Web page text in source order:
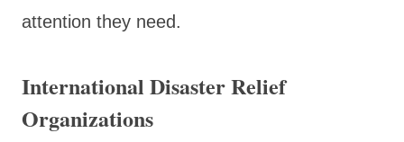
attention they need.
International Disaster Relief
Organizations